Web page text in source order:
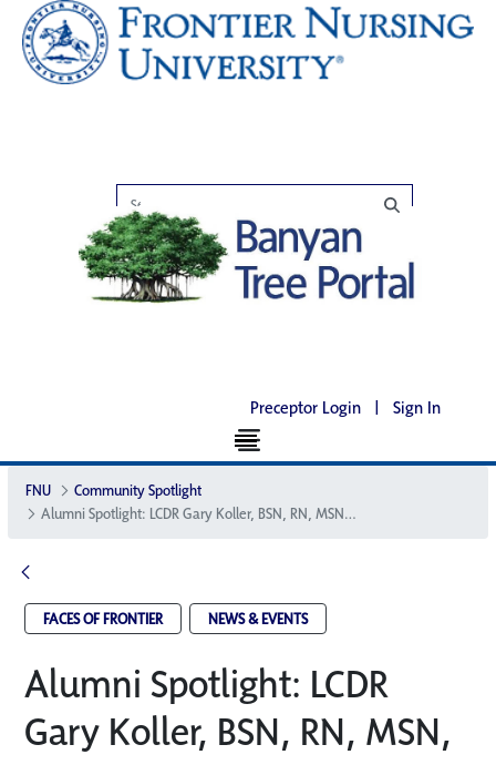
Preceptor Login | Sign In
FNU
Community Spotlight
Alumni Spotlight: LCDR Gary Koller, BSN, RN, MSN, FNC-P
FACES OF FRONTIER NEWS & EVENTS
Alumni Spotlight: LCDR
Gary Koller, BSN, RN, MSN,